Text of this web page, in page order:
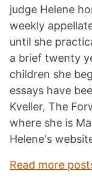
judge Helene
weekly
until she
a brief twenty
children she
essays have
Kveller, The
where she is
Helene's
Read more